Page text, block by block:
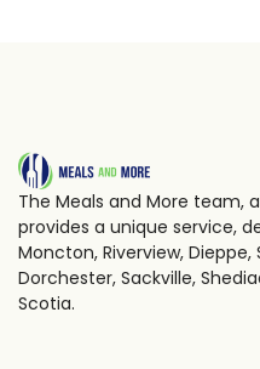
The Meals and More team,
provides a unique service,
Moncton, Riverview,
Dorchester, Sackville,
Scotia.